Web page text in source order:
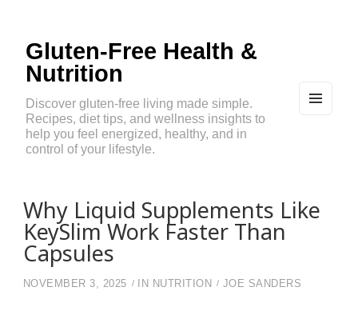
Gluten-Free Health &
Nutrition
Discover gluten-free living made simple.
Recipes, diet tips, and wellness insights to
help you feel energized, healthy, and in
control of your lifestyle.
Why Liquid Supplements Like
KeySlim Work Faster Than
Capsules
NOVEMBER 3, 2025 IN NUTRITION JOE SANDERS